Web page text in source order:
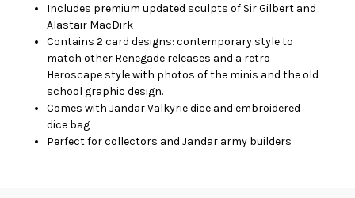
Includes premium updated sculpts of Sir Gilbert and
Alastair MacDirk
Contains 2 card designs: contemporary style to
match other Renegade releases and a retro
Heroscape style with photos of the minis and the old
school graphic design.
Comes with Jandar Valkyrie dice and embroidered
dice bag
Perfect for collectors and Jandar army builders